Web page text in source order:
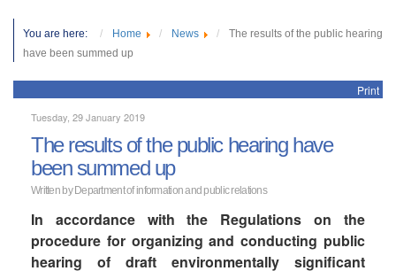
You are here: Home News
The results of the public hearing
have been summed up
Print
Tuesday, 29 January 2019
The results of the public hearing have
been summed up
Written by Department of information and public relations
In accordance with the Regulations on the
procedure for organizing and conducting public
hearing of draft environmentally significant